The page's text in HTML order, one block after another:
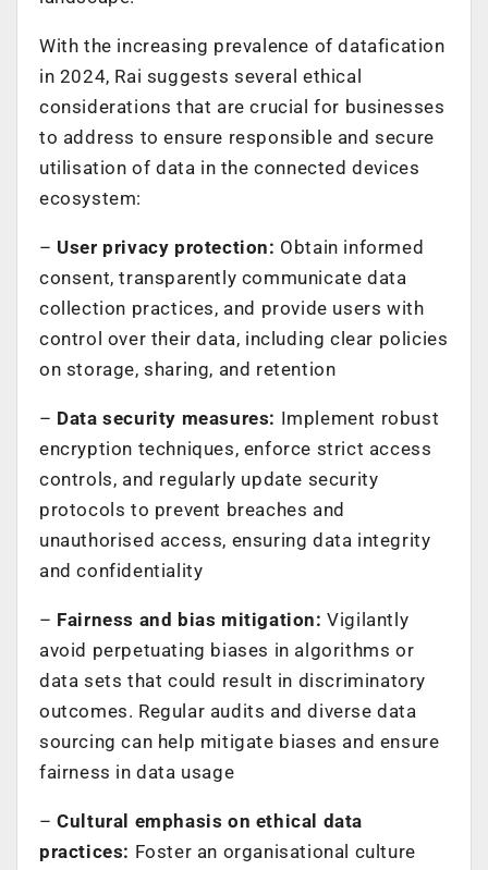
With the increasing prevalence of datafication
in 2024, Rai suggests several ethical
considerations that are crucial for businesses
to address to ensure responsible and secure
utilisation of data in the connected devices
ecosystem:
– User privacy protection: Obtain informed
consent, transparently communicate data
collection practices, and provide users with
control over their data, including clear policies
on storage, sharing, and retention
– Data security measures: Implement robust
encryption techniques, enforce strict access
controls, and regularly update security
protocols to prevent breaches and
unauthorised access, ensuring data integrity
and confidentiality
– Fairness and bias mitigation: Vigilantly
avoid perpetuating biases in algorithms or
data sets that could result in discriminatory
outcomes. Regular audits and diverse data
sourcing can help mitigate biases and ensure
fairness in data usage
–Cultural emphasis on ethical data
practices: Foster an organisational culture